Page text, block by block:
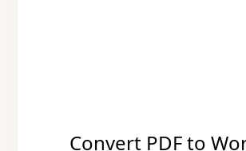
Convert PDF to